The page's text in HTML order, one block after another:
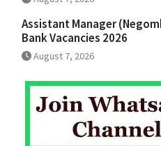
Assistant Manager
Bank Vacancies 2026
August 7, 2026